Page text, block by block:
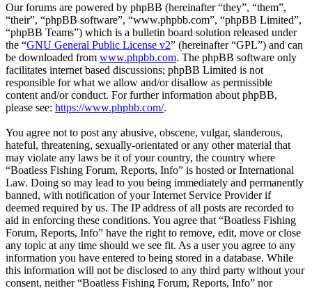
Our forums are powered by phpBB (hereinafter “they”, “them”,
“their”, “phpBB software”, “www.phpbb.com”, “phpBB Limited”,
“phpBB Teams”) which is a bulletin board solution released under
the “GNU General Public License v2” (hereinafter “GPL”) and can
be downloaded from www.phpbb.com. The phpBB software only
facilitates internet based discussions; phpBB Limited is not
responsible for what we allow and/or disallow as permissible
content and/or conduct. For further information about phpBB,
please see: https://www.phpbb.com/.
You agree not to post any abusive, obscene, vulgar, slanderous,
hateful, threatening, sexually-orientated or any other material that
may violate any laws be it of your country, the country where
“Boatless Fishing Forum, Reports, Info” is hosted or International
Law. Doing so may lead to you being immediately and permanently
banned, with notification of your Internet Service Provider if
deemed required by us. The IP address of all posts are recorded to
aid in enforcing these conditions. You agree that “Boatless Fishing
Forum, Reports, Info” have the right to remove, edit, move or close
any topic at any time should we see fit. As a user you agree to any
information you have entered to being stored in a database. While
this information will not be disclosed to any third party without your
consent, neither “Boatless Fishing Forum, Reports, Info” nor